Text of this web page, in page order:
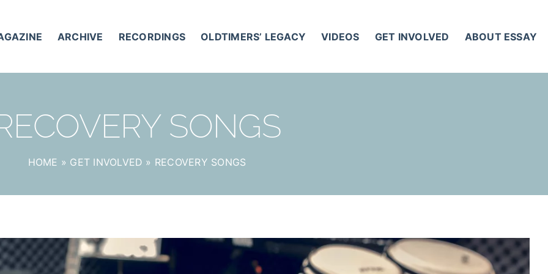
ARCHIVE RECORDINGS OLDTIMERS’ LEGACY VIDEOS GET INVOLVED ABOUT ESSAY
SONGS
HOME » GET INVOLVED » RECOVERY SONGS